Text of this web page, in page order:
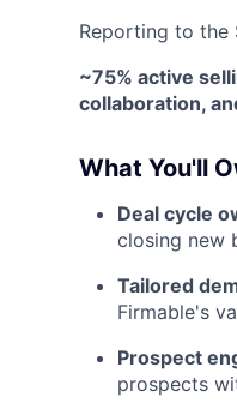
Reporting to the
~75% active
collaboration,
What You'll
Deal cycle
closing new
Tailored
Firmable's
Prospect
prospects